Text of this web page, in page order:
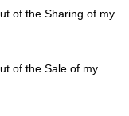
of the Sharing of my
of the Sale of my